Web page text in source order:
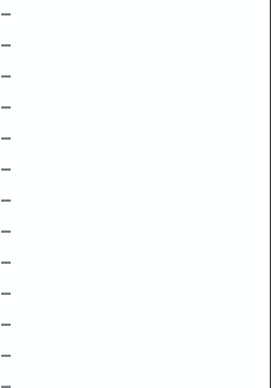
–
–
–
–
–
–
–
–
–
–
–
–